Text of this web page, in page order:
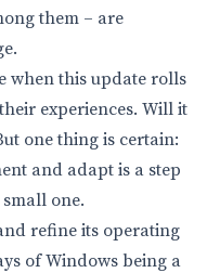
them – are
when this update rolls
experiences. Will it
one thing is certain:
and adapt is a step
one.
refine its operating
of Windows being a